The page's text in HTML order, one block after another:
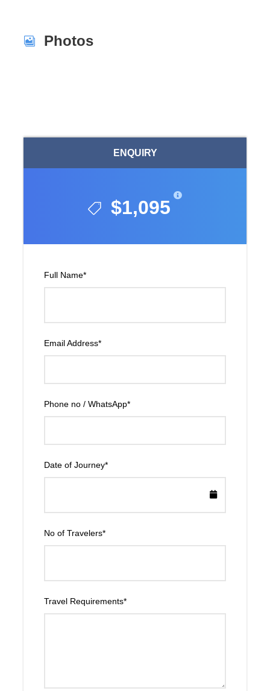
ENQUIRY
$1,095
Full Name*
Email Address*
Phone no / WhatsApp*
Date of Journey*
No of Travelers*
Travel Requirements*
Photos